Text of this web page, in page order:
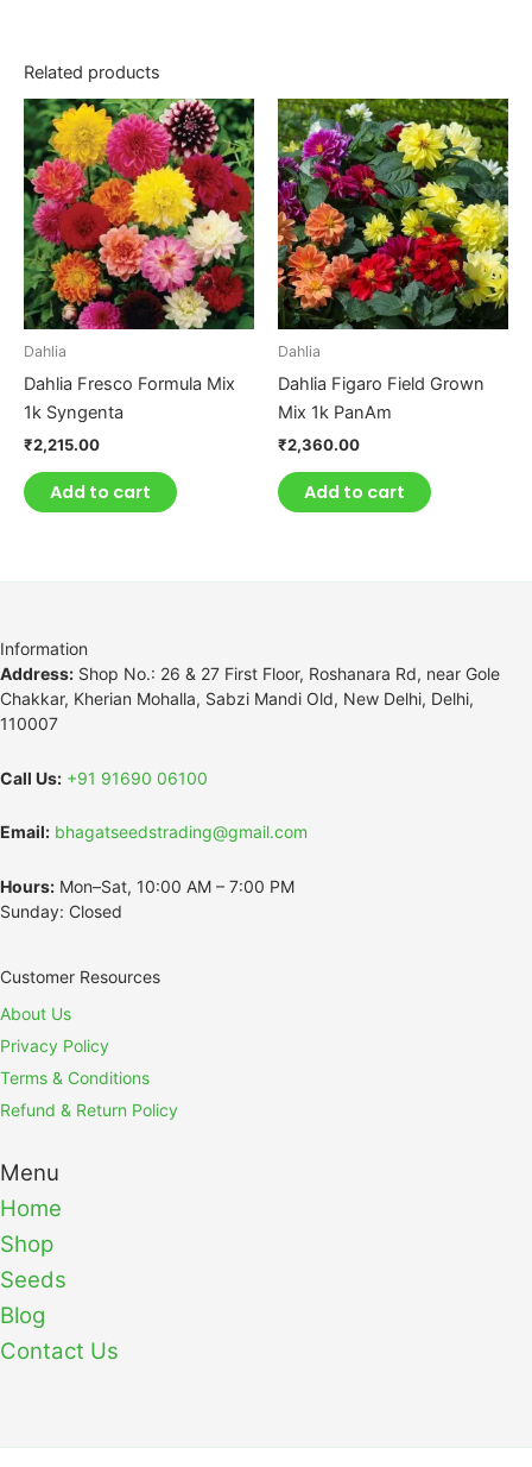
Related products
Dahlia
Dahlia Fresco Formula Mix
1k Syngenta
₹2,215.00
Add to cart
Dahlia
Dahlia Figaro Field Grown
Mix 1k PanAm
₹2,360.00
Add to cart
Information
Address: Shop No.: 26 & 27 First Floor, Roshanara Rd, near Gole
Chakkar, Kherian Mohalla, Sabzi Mandi Old, New Delhi, Delhi,
110007
Call Us: +91 91690 06100
Email: bhagatseedstrading@gmail.com
Hours: Mon–Sat, 10:00 AM – 7:00 PM
Sunday: Closed
Customer Resources
About Us
Privacy Policy
Terms & Conditions
Refund & Return Policy
Menu
Home
Shop
Seeds
Blog
Contact Us